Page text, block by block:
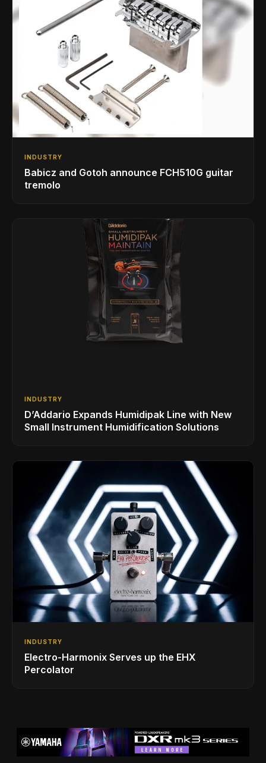
INDUSTRY
Babicz and Gotoh announce FCH510G guitar
tremolo
INDUSTRY
D’Addario Expands Humidipak Line with New
Small Instrument Humidification Solutions
INDUSTRY
Electro-Harmonix Serves up the EHX
Percolator